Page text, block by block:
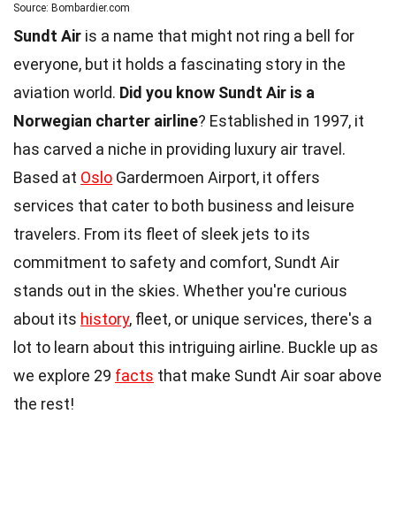
Source: Bombardier.com
Sundt Air is a name that might not ring a bell for
everyone, but it holds a fascinating story in the
aviation world. Did you know Sundt Air is a
Norwegian charter airline? Established in 1997, it
has carved a niche in providing luxury air travel.
Based at Oslo Gardermoen Airport, it offers
services that cater to both business and leisure
travelers. From its fleet of sleek jets to its
commitment to safety and comfort, Sundt Air
stands out in the skies. Whether you're curious
about its history, fleet, or unique services, there's a
lot to learn about this intriguing airline. Buckle up as
we explore 29 facts that make Sundt Air soar above
the rest!